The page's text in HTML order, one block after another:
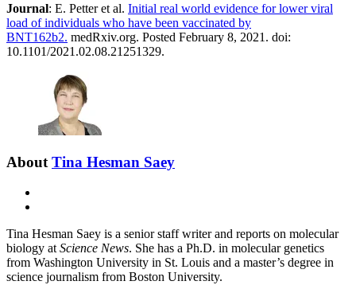
Journal: E. Petter et al. Initial real world evidence for lower viral
load of individuals who have been vaccinated by
BNT162b2. medRxiv.org. Posted February 8, 2021. doi:
10.1101/2021.02.08.21251329.
About Tina Hesman Saey
Tina Hesman Saey is a senior staff writer and reports on molecular
biology at Science News. She has a Ph.D. in molecular genetics
from Washington University in St. Louis and a master’s degree in
science journalism from Boston University.